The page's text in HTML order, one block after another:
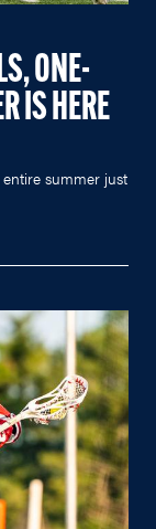
ONE-
IS HERE
summer just